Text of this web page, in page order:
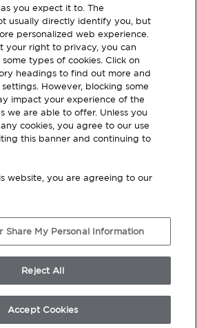
your email to stay
updated.
SUBSCRIBE
My Personal Information
Rights Reserved. Shaw
you expect it to. The
usually directly identify you, but
personalized web experience.
your right to privacy, you can
types of cookies. Click on
headings to find out more and
However, blocking some
impact your experience of the
we are able to offer. Unless you
cookies, you agree to our use
this banner and continuing to
website, you are agreeing to our
Share My Personal Information
Reject All
Accept Cookies